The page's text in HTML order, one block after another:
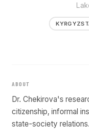
ABOUT
Dr. Chekirova's
citizenship, informal
state-society relations.